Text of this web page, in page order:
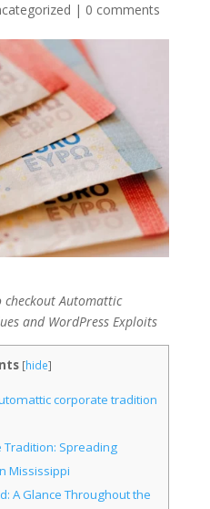
| 0 comments
checkout Automattic
and WordPress Exploits
[hide]
corporate tradition
Tradition: Spreading
Mississippi
A Glance Throughout the